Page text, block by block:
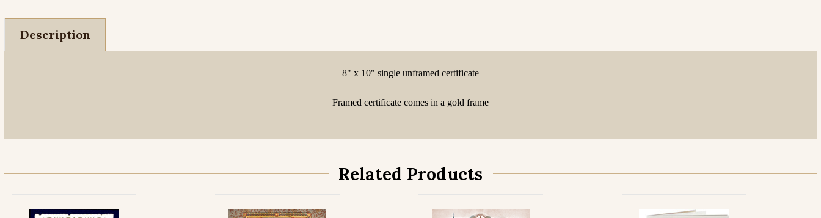
Description
8" x 10" single unframed certificate
Framed certificate comes in a gold frame
Related Products